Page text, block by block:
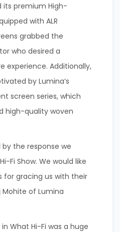
its premium High-
with ALR
grabbed the
who desired a
experience. Additionally,
by Lumina’s
screen series, which
high-quality woven
the response we
Fi Show. We would like
for gracing us with their
Mohite of Lumina
What Hi-Fi was a huge